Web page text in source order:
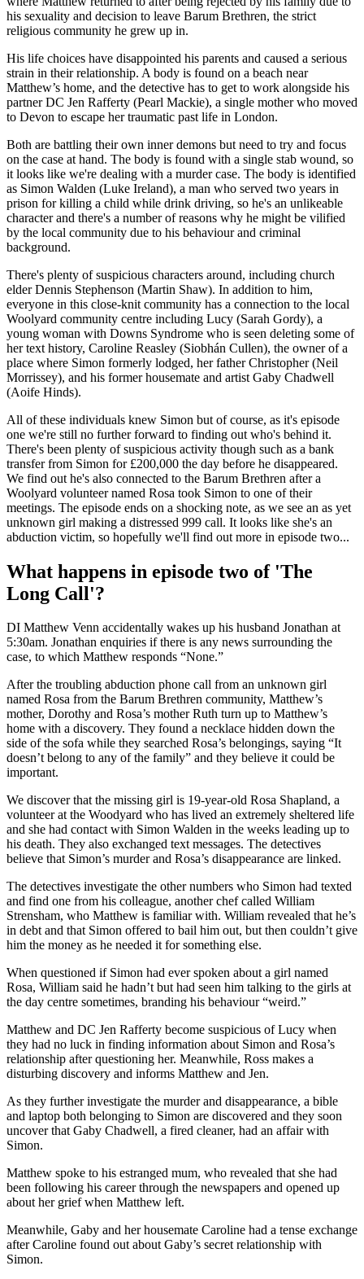
his sexuality and decision to leave Barum Brethren, the strict
religious community he grew up in.
His life choices have disappointed his parents and caused a serious
strain in their relationship. A body is found on a beach near
Matthew’s home, and the detective has to get to work alongside his
partner DC Jen Rafferty (Pearl Mackie), a single mother who moved
to Devon to escape her traumatic past life in London.
Both are battling their own inner demons but need to try and focus
on the case at hand. The body is found with a single stab wound, so
it looks like we're dealing with a murder case. The body is identified
as Simon Walden (Luke Ireland), a man who served two years in
prison for killing a child while drink driving, so he's an unlikeable
character and there's a number of reasons why he might be vilified
by the local community due to his behaviour and criminal
background.
There's plenty of suspicious characters around, including church
elder Dennis Stephenson (Martin Shaw). In addition to him,
everyone in this close-knit community has a connection to the local
Woolyard community centre including Lucy (Sarah Gordy), a
young woman with Downs Syndrome who is seen deleting some of
her text history, Caroline Reasley (Siobhán Cullen), the owner of a
place where Simon formerly lodged, her father Christopher (Neil
Morrissey), and his former housemate and artist Gaby Chadwell
(Aoife Hinds).
All of these individuals knew Simon but of course, as it's episode
one we're still no further forward to finding out who's behind it.
There's been plenty of suspicious activity though such as a bank
transfer from Simon for £200,000 the day before he disappeared.
We find out he's also connected to the Barum Brethren after a
Woolyard volunteer named Rosa took Simon to one of their
meetings. The episode ends on a shocking note, as we see an as yet
unknown girl making a distressed 999 call. It looks like she's an
abduction victim, so hopefully we'll find out more in episode two...
What happens in episode two of 'The
Long Call'?
DI Matthew Venn accidentally wakes up his husband Jonathan at
5:30am. Jonathan enquiries if there is any news surrounding the
case, to which Matthew responds “None.”
After the troubling abduction phone call from an unknown girl
named Rosa from the Barum Brethren community, Matthew’s
mother, Dorothy and Rosa’s mother Ruth turn up to Matthew’s
home with a discovery. They found a necklace hidden down the
side of the sofa while they searched Rosa’s belongings, saying “It
doesn’t belong to any of the family” and they believe it could be
important.
We discover that the missing girl is 19-year-old Rosa Shapland, a
volunteer at the Woodyard who has lived an extremely sheltered life
and she had contact with Simon Walden in the weeks leading up to
his death. They also exchanged text messages. The detectives
believe that Simon’s murder and Rosa’s disappearance are linked.
The detectives investigate the other numbers who Simon had texted
and find one from his colleague, another chef called William
Strensham, who Matthew is familiar with. William revealed that he’s
in debt and that Simon offered to bail him out, but then couldn’t give
him the money as he needed it for something else.
When questioned if Simon had ever spoken about a girl named
Rosa, William said he hadn’t but had seen him talking to the girls at
the day centre sometimes, branding his behaviour “weird.”
Matthew and DC Jen Rafferty become suspicious of Lucy when
they had no luck in finding information about Simon and Rosa’s
relationship after questioning her. Meanwhile, Ross makes a
disturbing discovery and informs Matthew and Jen.
As they further investigate the murder and disappearance, a bible
and laptop both belonging to Simon are discovered and they soon
uncover that Gaby Chadwell, a fired cleaner, had an affair with
Simon.
Matthew spoke to his estranged mum, who revealed that she had
been following his career through the newspapers and opened up
about her grief when Matthew left.
Meanwhile, Gaby and her housemate Caroline had a tense exchange
after Caroline found out about Gaby’s secret relationship with
Simon.